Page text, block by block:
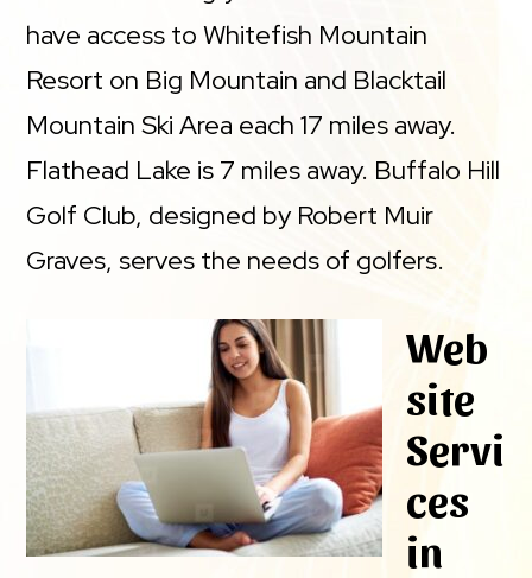
have access to Whitefish Mountain
Resort on Big Mountain and Blacktail
Mountain Ski Area each 17 miles away.
Flathead Lake is 7 miles away. Buffalo Hill
Golf Club, designed by Robert Muir
Graves, serves the needs of golfers.
Web
site
Servi
ces
in